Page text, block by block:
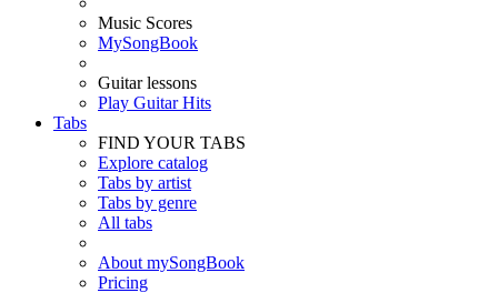
Music Scores
MySongBook
Guitar lessons
Play Guitar Hits
Tabs
FIND YOUR TABS
Explore catalog
Tabs by artist
Tabs by genre
All tabs
About mySongBook
Pricing